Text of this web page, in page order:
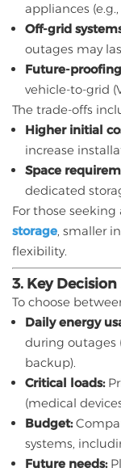
appliances
Off-grid
outages may
Future-
vehicle-to-grid
The trade-offs
Higher initial
increase
Space
dedicated
For those
storage, smaller
flexibility.
3. Key Decision
To choose
Daily energy
during outages
backup).
Critical loads:
(medical
Budget:
systems,
Future needs: